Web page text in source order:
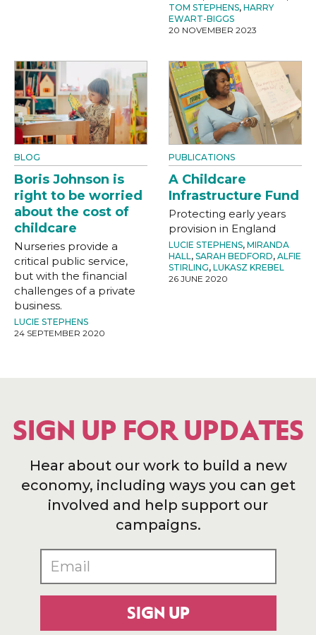
TOM STEPHENS, HARRY
EWART-BIGGS
20 NOVEMBER 2023
BLOG
Boris Johnson is
right to be worried
about the cost of
childcare
Nurseries provide a
critical public service,
but with the financial
challenges of a private
business.
LUCIE STEPHENS
24 SEPTEMBER 2020
PUBLICATIONS
A Childcare
Infrastructure Fund
Protecting early years
provision in England
LUCIE STEPHENS, MIRANDA
HALL, SARAH BEDFORD, ALFIE
STIRLING, LUKASZ KREBEL
26 JUNE 2020
SIGN UP FOR UPDATES
Hear about our work to build a new
economy, including ways you can get
involved and help support our
campaigns.
SIGN UP